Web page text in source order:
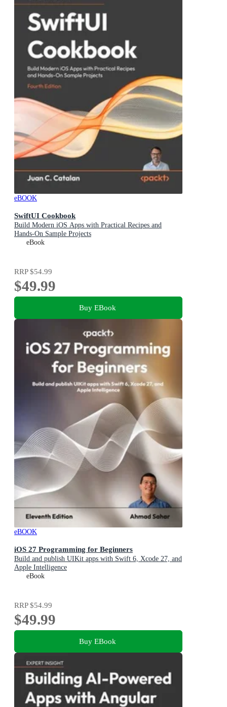
eBOOK
SwiftUI Cookbook
Build Modern iOS Apps with Practical Recipes and
Hands-On Sample Projects
eBook
RRP$54.99
$49.99
Buy EBook
eBOOK
iOS 27 Programming for Beginners
Build and publish UIKit apps with Swift 6, Xcode 27, and
Apple Intelligence
eBook
RRP$54.99
$49.99
Buy EBook